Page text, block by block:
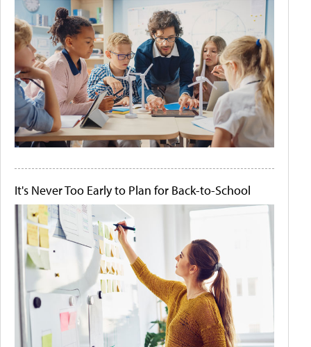
It's Never Too Early to Plan for Back-to-School